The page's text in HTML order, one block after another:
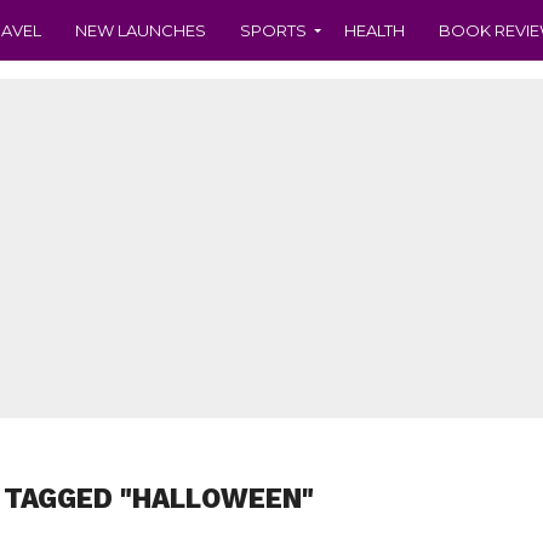
NEW LAUNCHES SPORTS HEALTH BOOK
"HALLOWEEN"